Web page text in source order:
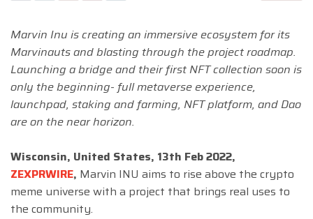
Marvin Inu is creating an immersive ecosystem for its
Marvinauts and blasting through the project roadmap.
Launching a bridge and their first NFT collection soon is
only the beginning- full metaverse experience,
launchpad, staking and farming, NFT platform, and Dao
are on the near horizon.
Wisconsin, United States, 13th Feb 2022,
ZEXPRWIRE, Marvin INU aims to rise above the crypto
meme universe with a project that brings real uses to
the community.